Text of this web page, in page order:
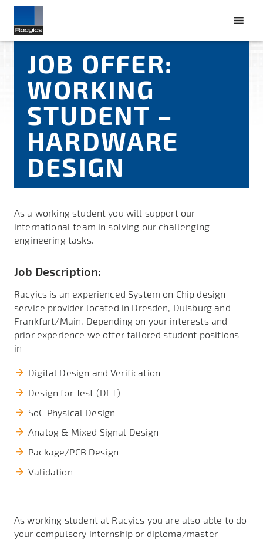
JOB OFFER:
WORKING
STUDENT –
HARDWARE
DESIGN
As a working student you will support our
international team in solving our challenging
engineering tasks.
Job Description:
Racyics is an experienced System on Chip design
service provider located in Dresden, Duisburg and
Frankfurt/Main. Depending on your interests and
prior experience we offer tailored student positions
in
Digital Design and Verification
Design for Test (DFT)
SoC Physical Design
Analog & Mixed Signal Design
Package/PCB Design
Validation
As working student at Racyics you are also able to do
your compulsory internship or diploma/master